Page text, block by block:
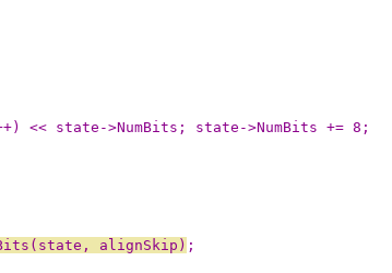
state->NumBits; state->NumBits += 8;
alignSkip) ;